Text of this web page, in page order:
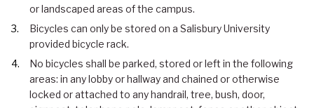
or landscaped areas of the campus.
Bicycles can only be stored on a Salisbury University
provided bicycle rack.
No bicycles shall be parked, stored or left in the following
areas: in any lobby or hallway and chained or otherwise
locked or attached to any handrail, tree, bush, door,